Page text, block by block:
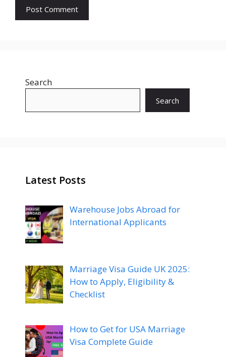
Search
Search
Latest Posts
Warehouse Jobs Abroad for
International Applicants
Marriage Visa Guide UK 2025:
How to Apply, Eligibility &
Checklist
How to Get for USA Marriage
Visa Complete Guide